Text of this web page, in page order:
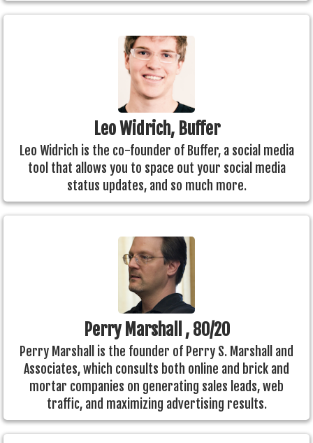
Leo Widrich, Buffer
Leo Widrich is the co-founder of Buffer, a social media
tool that allows you to space out your social media
status updates, and so much more.
Perry Marshall , 80/20
Perry Marshall is the founder of Perry S. Marshall and
Associates, which consults both online and brick and
mortar companies on generating sales leads, web
traffic, and maximizing advertising results.